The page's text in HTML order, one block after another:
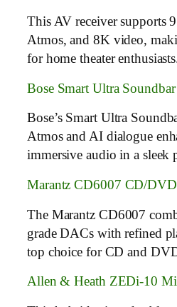
This AV receiver supports
Atmos, and 8K video,
for home theater
Bose Smart Ultra Soundbar
Bose’s Smart Ultra
Atmos and AI dialogue
immersive audio in a sleek
Marantz CD6007 CD/
The Marantz CD6007
grade DACs with refined
top choice for CD and
Allen & Heath ZEDi-10